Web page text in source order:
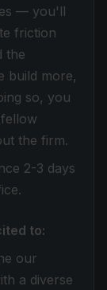
— you'll
friction
the
build more,
so, you
the firm.
2-3 days
to:
our
a diverse